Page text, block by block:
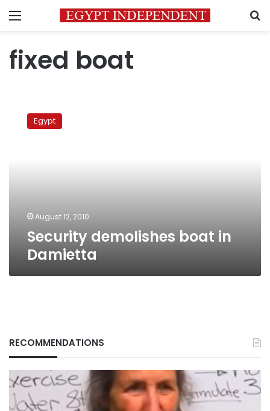
Menu
fixed boat
demolishes
Egypt
August 12, 2010
Security demolishes boat in
Damietta
RECOMMENDATIONS